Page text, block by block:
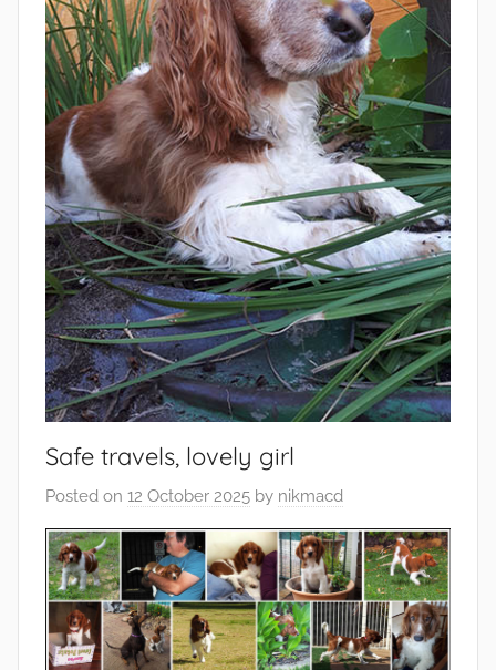
Safe travels, lovely girl
Posted on 12 October 2025 by nikmacd